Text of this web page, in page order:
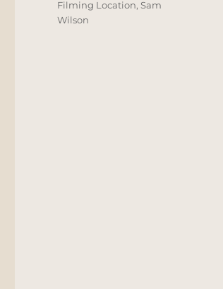
Filming Location,Sam
Wilson